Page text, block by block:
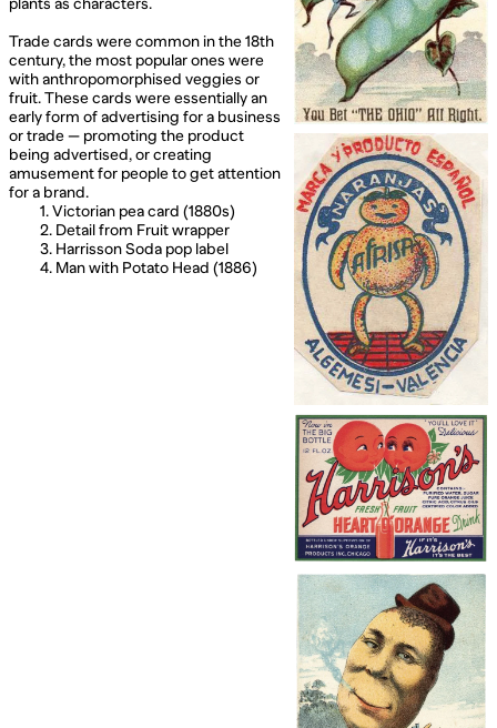
Trade cards were common in the 18th
century, the most popular ones were
with anthropomorphised veggies or
fruit. These cards were essentially an
early form of advertising for a business
or trade — promoting the product
being advertised, or creating
amusement for people to get attention
for a brand.
1. Victorian pea card (1880s)
2. Detail from Fruit wrapper
3. Harrisson Soda pop label
4. Man with Potato Head (1886)